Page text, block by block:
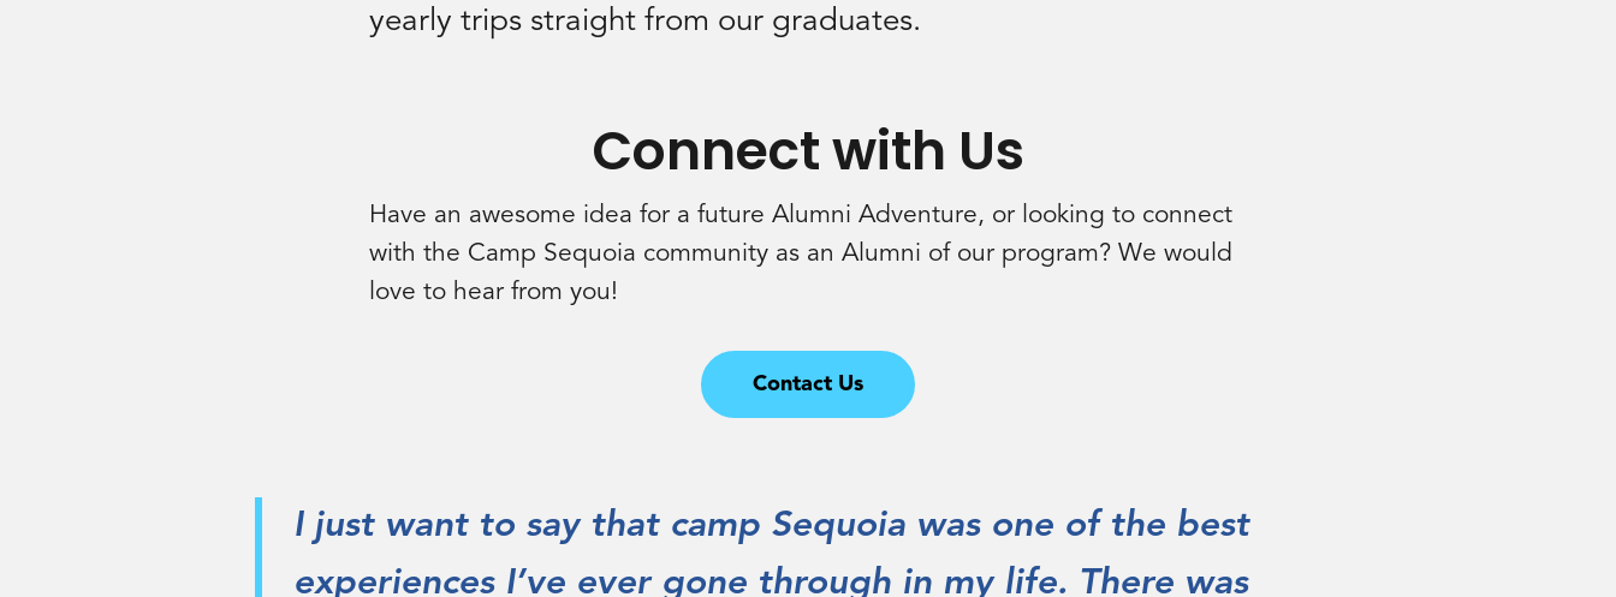
yearly trips straight from our graduates.
Connect with Us
Have an awesome idea for a future Alumni Adventure, or looking to connect
with the Camp Sequoia community as an Alumni of our program? We would
love to hear from you!
Contact Us
I just want to say that camp Sequoia was one of the best
experiences I’ve ever gone through in my life. There was